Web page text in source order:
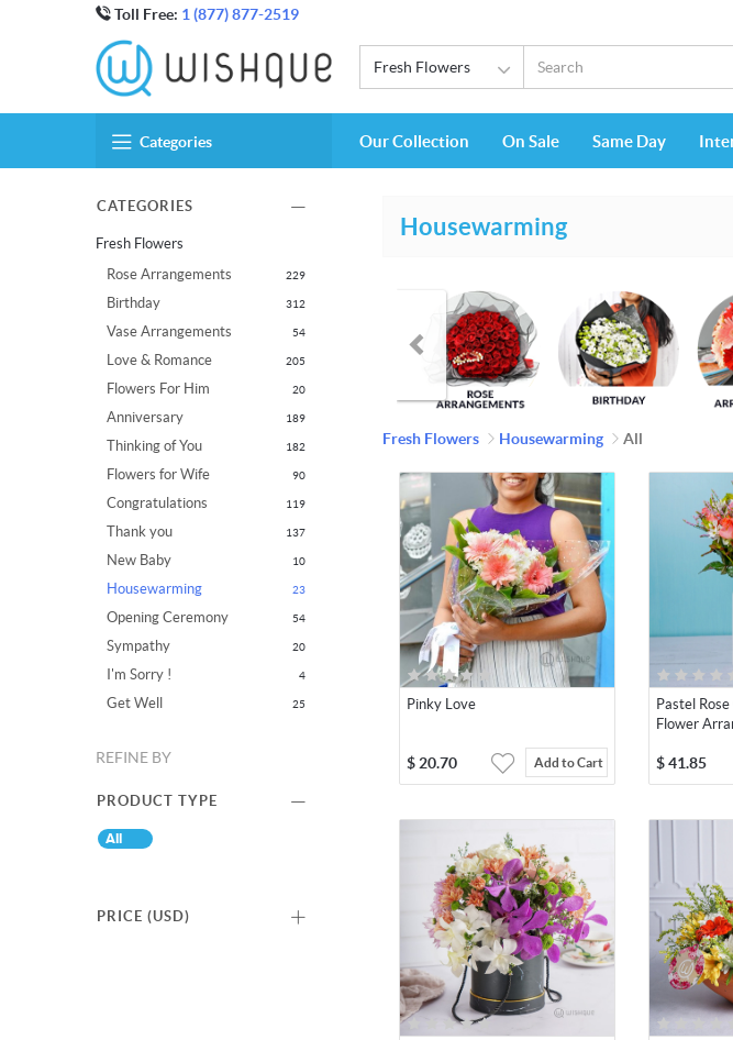
Toll Free: 1 (877) 877-2519
Fresh Flowers
Categories Our Collection On Sale Same Day
CATEGORIES
Fresh Flowers
Rose Arrangements
229
Birthday 312
Vase Arrangements 54
Love & Romance 205
Flowers For Him 20
Anniversary 189
Thinking of You 182
Flowers for Wife 90
Congratulations 119
Thank you 137
New Baby 10
Housewarming 23
Opening Ceremony 54
Sympathy 20
I'm Sorry ! 4
Get Well 25
REFINE BY
PRODUCT TYPE
All
PRICE (USD)
Housewarming
Fresh Flowers Housewarming All
Pinky Love
$ 20.70 Add to Cart
Pastel
Flower
$41.85